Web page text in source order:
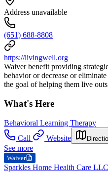
Address unavailable
(651) 688-8808
https://livingwell.org
Waiver benefit providing
behavior or decrease or
the goal of helping them live
What's Here
Behavioral Learning Therapy
Call
Website
See more
Waiver
Sparkles Home Health Care LLC